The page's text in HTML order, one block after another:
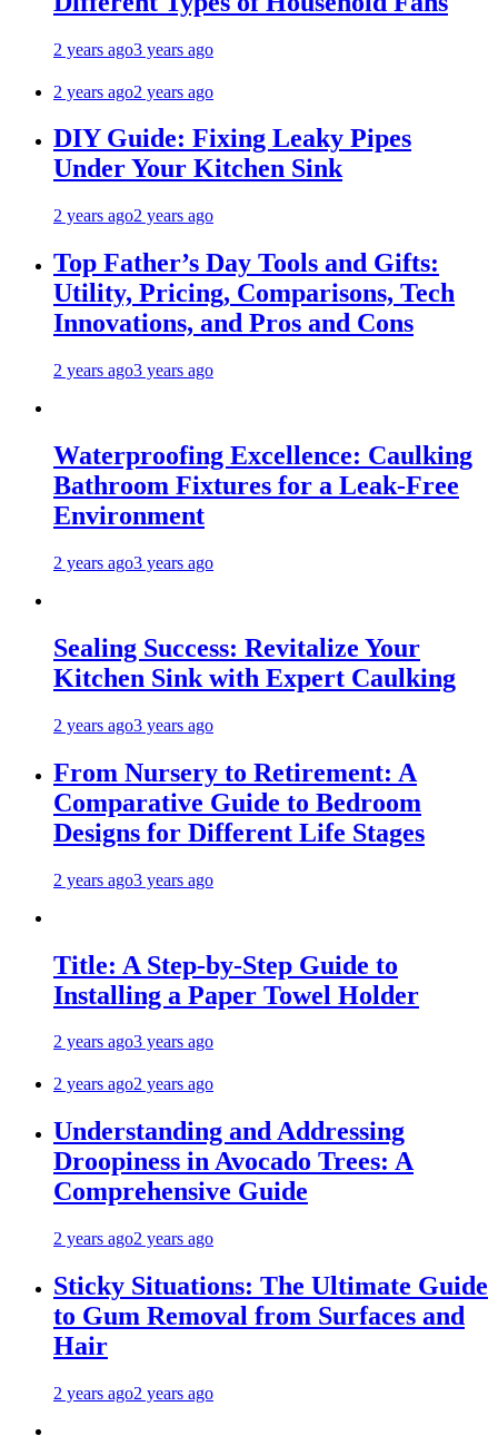
2 years ago3 years ago
2 years ago2 years ago
DIY Guide: Fixing Leaky Pipes
Under Your Kitchen Sink
2 years ago2 years ago
Top Father’s Day Tools and Gifts:
Utility, Pricing, Comparisons, Tech
Innovations, and Pros and Cons
2 years ago3 years ago
Waterproofing Excellence: Caulking
Bathroom Fixtures for a Leak-Free
Environment
2 years ago3 years ago
Sealing Success: Revitalize Your
Kitchen Sink with Expert Caulking
2 years ago3 years ago
From Nursery to Retirement: A
Comparative Guide to Bedroom
Designs for Different Life Stages
2 years ago3 years ago
Title: A Step-by-Step Guide to
Installing a Paper Towel Holder
2 years ago3 years ago
2 years ago2 years ago
Understanding and Addressing
Droopiness in Avocado Trees: A
Comprehensive Guide
2 years ago2 years ago
Sticky Situations: The Ultimate Guide
to Gum Removal from Surfaces and
Hair
2 years ago2 years ago